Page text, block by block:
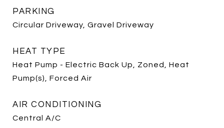
PARKING
Circular Driveway, Gravel Driveway
HEAT TYPE
Heat Pump - Electric Back Up, Zoned, Heat
Pump(s), Forced Air
AIR CONDITIONING
Central A/C